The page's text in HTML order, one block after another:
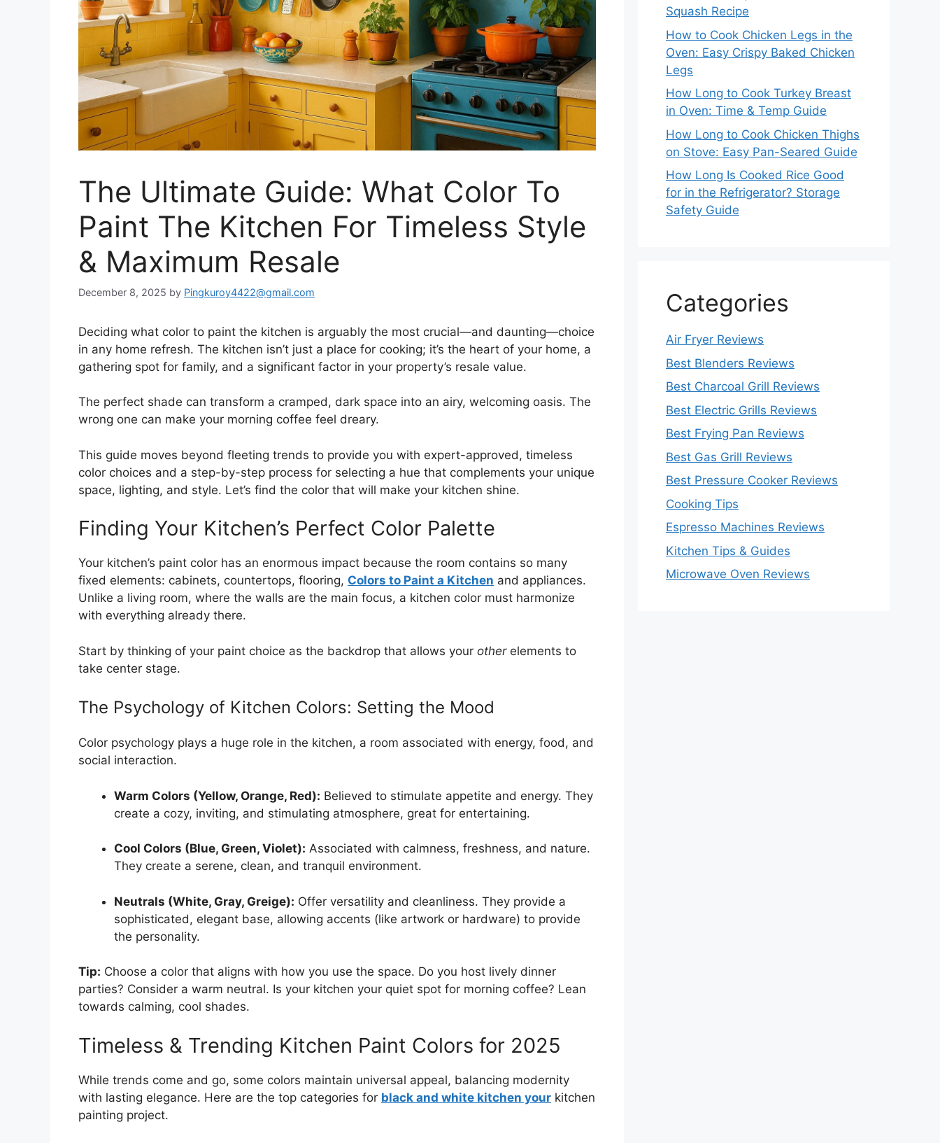
The Ultimate Guide: What Color To
Paint The Kitchen For Timeless Style
& Maximum Resale
December 8, 2025 by Pingkuroy4422@gmail.com
Deciding what color to paint the kitchen is arguably the most crucial—and daunting—choice
in any home refresh. The kitchen isn’t just a place for cooking; it’s the heart of your home, a
gathering spot for family, and a significant factor in your property’s resale value.
The perfect shade can transform a cramped, dark space into an airy, welcoming oasis. The
wrong one can make your morning coffee feel dreary.
This guide moves beyond fleeting trends to provide you with expert-approved, timeless
color choices and a step-by-step process for selecting a hue that complements your unique
space, lighting, and style. Let’s find the color that will make your kitchen shine.
Finding Your Kitchen’s Perfect Color Palette
Your kitchen’s paint color has an enormous impact because the room contains so many
fixed elements: cabinets, countertops, flooring, Colors to Paint a Kitchen and appliances.
Unlike a living room, where the walls are the main focus, a kitchen color must harmonize
with everything already there.
Start by thinking of your paint choice as the backdrop that allows your otherelements to
take center stage.
The Psychology of Kitchen Colors: Setting the Mood
Color psychology plays a huge role in the kitchen, a room associated with energy, food, and
social interaction.
Warm Colors (Yellow, Orange, Red): Believed to stimulate appetite and energy. They
create a cozy, inviting, and stimulating atmosphere, great for entertaining.
Cool Colors (Blue, Green, Violet): Associated with calmness, freshness, and nature.
They create a serene, clean, and tranquil environment.
Neutrals (White, Gray, Greige): Offer versatility and cleanliness. They provide a
sophisticated, elegant base, allowing accents (like artwork or hardware) to provide
the personality.
Tip: Choose a color that aligns with how you use the space. Do you host lively dinner
parties? Consider a warm neutral. Is your kitchen your quiet spot for morning coffee? Lean
towards calming, cool shades.
Timeless & Trending Kitchen Paint Colors for 2025
While trends come and go, some colors maintain universal appeal, balancing modernity
with lasting elegance. Here are the top categories for black and white kitchen your kitchen
painting project.
Squash Recipe
How to Cook Chicken Legs in the
Oven: Easy Crispy Baked Chicken
Legs
How Long to Cook Turkey Breast
in Oven: Time & Temp Guide
How Long to Cook Chicken Thighs
on Stove: Easy Pan-Seared Guide
How Long Is Cooked Rice Good
for in the Refrigerator? Storage
Safety Guide
Categories
Air Fryer Reviews
Best Blenders Reviews
Best Charcoal Grill Reviews
Best Electric Grills Reviews
Best Frying Pan Reviews
Best Gas Grill Reviews
Best Pressure Cooker Reviews
Cooking Tips
Espresso Machines Reviews
Kitchen Tips & Guides
Microwave Oven Reviews